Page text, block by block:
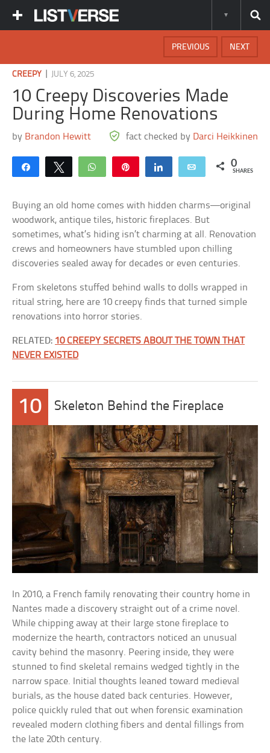
NEXT
PREVIOUS
CREEPY JULY 6, 2025
10 Creepy Discoveries Made
During Home Renovations
by Brandon Hewitt fact checked by Darci Heikkinen
Share Tweet WhatsApp Share Email 0
SHARES
Buying an old home comes with hidden charms—original
woodwork, antique tiles, historic fireplaces. But
sometimes, what’s hiding isn’t charming at all. Renovation
crews and homeowners have stumbled upon chilling
discoveries sealed away for decades or even centuries.
From skeletons stuffed behind walls to dolls wrapped in
ritual string, here are 10 creepy finds that turned simple
renovations into horror stories.
RELATED: 10 CREEPY SECRETS ABOUT THE TOWN THAT
NEVER EXISTED
10 Skeleton Behind the Fireplace
In 2010, a French family renovating their country home in
Nantes made a discovery straight out of a crime novel.
While chipping away at their large stone fireplace to
modernize the hearth, contractors noticed an unusual
cavity behind the masonry. Peering inside, they were
stunned to find skeletal remains wedged tightly in the
narrow space. Initial thoughts leaned toward medieval
burials, as the house dated back centuries. However,
police quickly ruled that out when forensic examination
revealed modern clothing fibers and dental fillings from
the late 20th century.